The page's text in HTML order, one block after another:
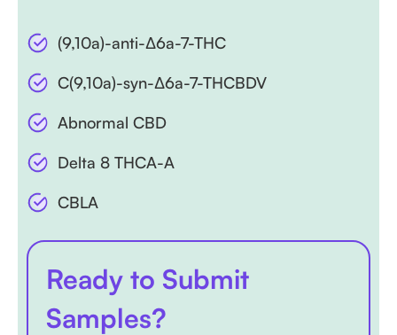
(9,10a)-anti-∆6a-7-THC
C(9,10a)-syn-∆6a-7-THCBDV
Abnormal CBD
Delta 8 THCA-A
CBLA
Ready to Submit
Samples?